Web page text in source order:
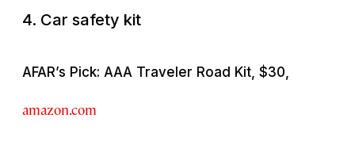
4. Car safety kit
AFAR’s Pick: AAA Traveler Road Kit, $30,
amazon.com